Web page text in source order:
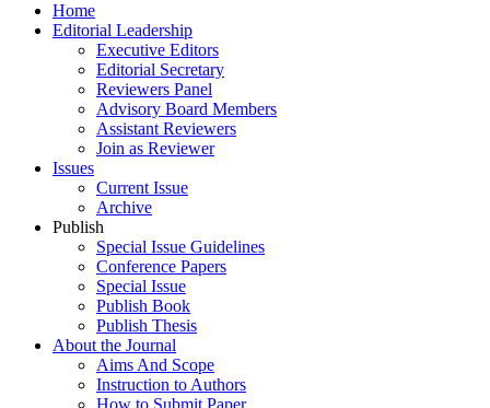
Home
Editorial Leadership
Executive Editors
Editorial Secretary
Reviewers Panel
Advisory Board Members
Assistant Reviewers
Join as Reviewer
Issues
Current Issue
Archive
Publish
Special Issue Guidelines
Conference Papers
Special Issue
Publish Book
Publish Thesis
About the Journal
Aims And Scope
Instruction to Authors